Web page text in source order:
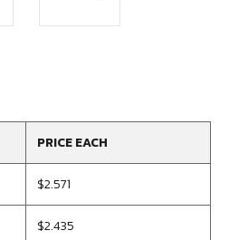
PRICE EACH
$2.571
$2.435